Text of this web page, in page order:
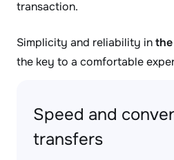
transaction.
Simplicity and reliability in
the key to a comfortable
Speed and
transfers